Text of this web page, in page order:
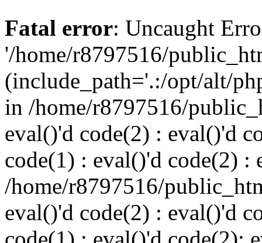
Fatal error: Uncaught
'/home/r8797516/
(include_path='.:/opt/alt/
in /home/r8797516/
eval()'d code(2) : eval()'d
code(1) : eval()'d code(2) :
/home/r8797516/
eval()'d code(2) : eval()'d